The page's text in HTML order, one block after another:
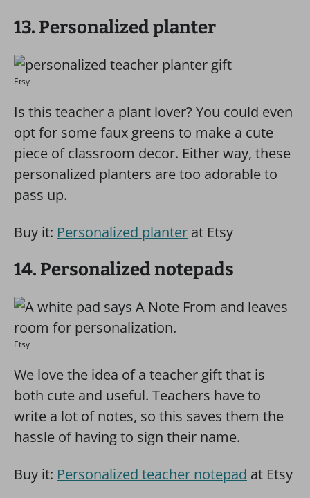
13. Personalized planter
Etsy
Is this teacher a plant lover? You could even
opt for some faux greens to make a cute
piece of classroom decor. Either way, these
personalized planters are too adorable to
pass up.
Buy it: Personalized planter at Etsy
14. Personalized notepads
Etsy
We love the idea of a teacher gift that is
both cute and useful. Teachers have to
write a lot of notes, so this saves them the
hassle of having to sign their name.
Buy it: Personalized teacher notepad at Etsy